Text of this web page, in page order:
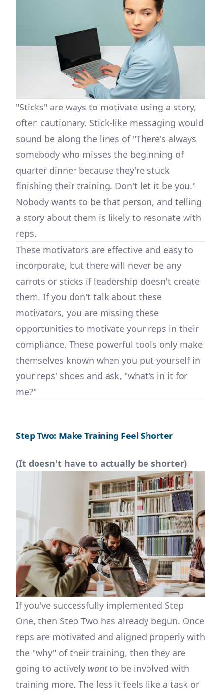
"Sticks" are ways to motivate using a story,
often cautionary. Stick-like messaging would
sound be along the lines of "There's always
somebody who misses the beginning of
quarter dinner because they're stuck
finishing their training. Don't let it be you."
Nobody wants to be that person, and telling
a story about them is likely to resonate with
reps.
These motivators are effective and easy to
incorporate, but there will never be any
carrots or sticks if leadership doesn't create
them. If you don't talk about these
motivators, you are missing these
opportunities to motivate your reps in their
compliance. These powerful tools only make
themselves known when you put yourself in
your reps' shoes and ask, "what's in it for
me?"
Step Two: Make Training Feel Shorter
(It doesn't have to actually be shorter)
If you've successfully implemented Step
One, then Step Two has already begun. Once
reps are motivated and aligned properly with
the "why" of their training, then they are
going to actively wantto be involved with
training more. The less it feels like a task or